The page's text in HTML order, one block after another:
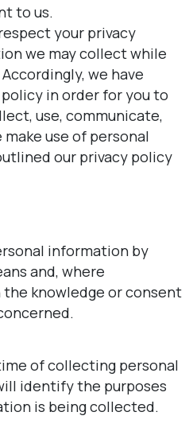
to us.
your privacy
we may collect while
we have
in order for you to
use, communicate,
use of personal
our privacy policy
information by
and, where
knowledge or consent
of collecting personal
identify the purposes
is being collected.